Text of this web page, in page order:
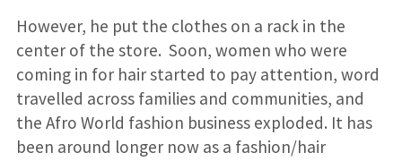
However, he put the clothes on a rack in the
center of the store. Soon, women who were
coming in for hair started to pay attention, word
travelled across families and communities, and
the Afro World fashion business exploded. It has
been around longer now as a fashion/hair